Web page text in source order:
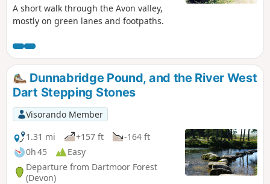
A short walk through the Avon valley,
mostly on green lanes and footpaths.
Dunnabridge Pound, and the River West
Dart Stepping Stones
Visorando Member
1.31 mi
+157 ft
-164 ft
0h 45
Easy
Departure from Dartmoor Forest
(Devon)